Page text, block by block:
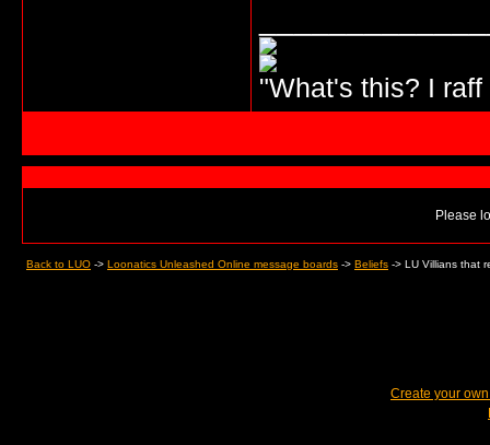
"What's this? I raff
Please
Back to LUO -> Loonatics Unleashed Online message boards -> Beliefs -> LU Villians that
Create your